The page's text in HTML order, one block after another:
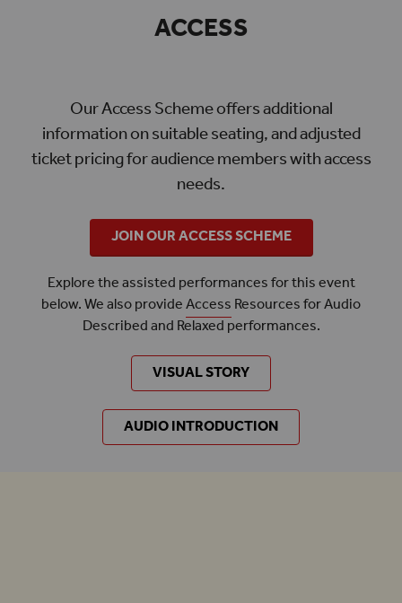
ACCESS
Our Access Scheme offers additional
information on suitable seating, and adjusted
ticket pricing for audience members with access
needs.
JOIN OUR ACCESS SCHEME
Explore the assisted performances for this event
below. We also provideAccessResources for Audio
Described and Relaxed performances.
VISUAL STORY
AUDIO INTRODUCTION